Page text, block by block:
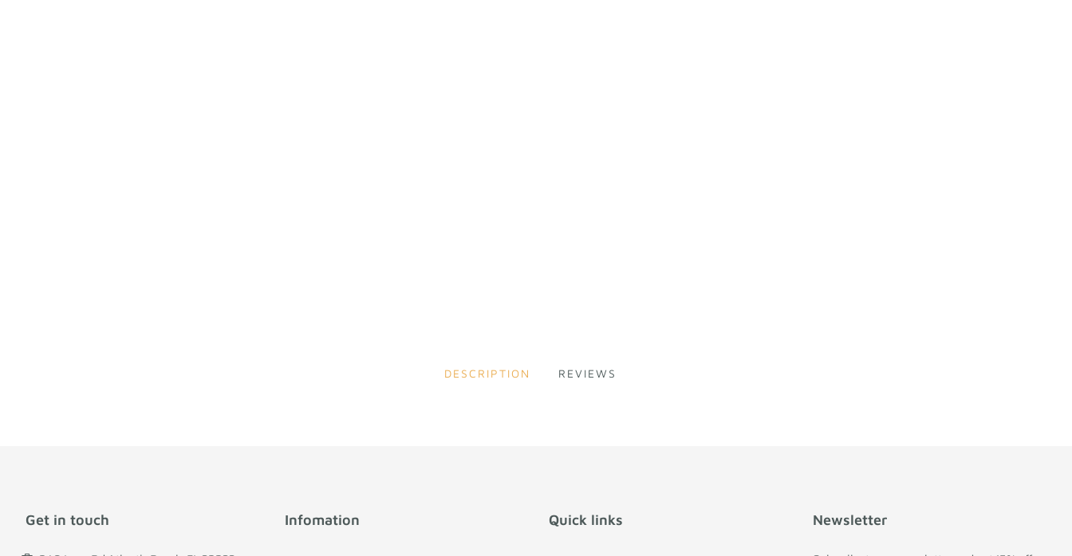
DESCRIPTION REVIEWS
Get in touch Infomation Quick links Newsletter